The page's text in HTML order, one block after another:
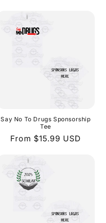
Say No To Drugs Sponsorship
Tee
Regular
From $15.99 USD